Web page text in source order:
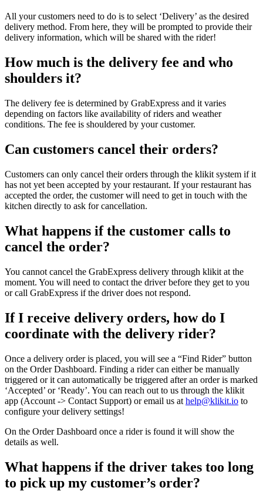
All your customers need to do is to select ‘Delivery’ as the desired
delivery method. From here, they will be prompted to provide their
delivery information, which will be shared with the rider!
How much is the delivery fee and who
shoulders it?
The delivery fee is determined by GrabExpress and it varies
depending on factors like availability of riders and weather
conditions. The fee is shouldered by your customer.
Can customers cancel their orders?
Customers can only cancel their orders through the klikit system if it
has not yet been accepted by your restaurant. If your restaurant has
accepted the order, the customer will need to get in touch with the
kitchen directly to ask for cancellation.
What happens if the customer calls to
cancel the order?
You cannot cancel the GrabExpress delivery through klikit at the
moment. You will need to contact the driver before they get to you
or call GrabExpress if the driver does not respond.
If I receive delivery orders, how do I
coordinate with the delivery rider?
Once a delivery order is placed, you will see a “Find Rider” button
on the Order Dashboard. Finding a rider can either be manually
triggered or it can automatically be triggered after an order is marked
‘Accepted’ or ‘Ready’. You can reach out to us through the klikit
app (Account -> Contact Support) or email us at help@klikit.io to
configure your delivery settings!
On the Order Dashboard once a rider is found it will show the
details as well.
What happens if the driver takes too long
to pick up my customer’s order?